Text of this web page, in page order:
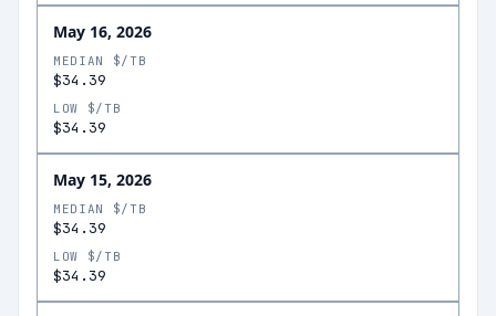
May 16, 2026
MEDIAN $/TB
$34.39
LOW $/TB
$34.39
May 15, 2026
MEDIAN $/TB
$34.39
LOW $/TB
$34.39